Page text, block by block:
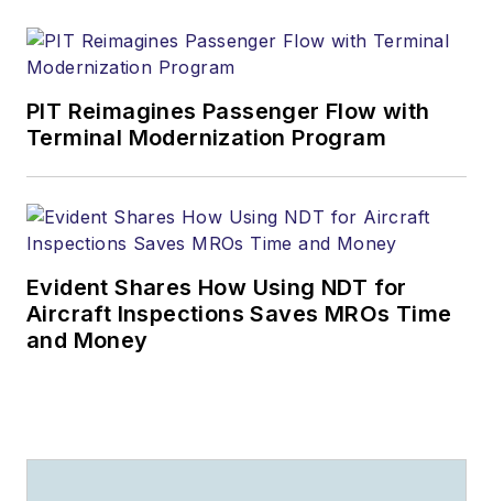
PIT Reimagines Passenger Flow with
Terminal Modernization Program
Evident Shares How Using NDT for
Aircraft Inspections Saves MROs Time
and Money